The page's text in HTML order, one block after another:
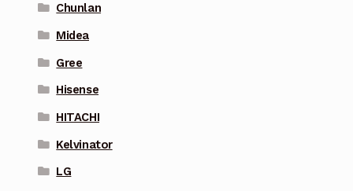
Chunlan
Midea
Gree
Hisense
HITACHI
Kelvinator
LG